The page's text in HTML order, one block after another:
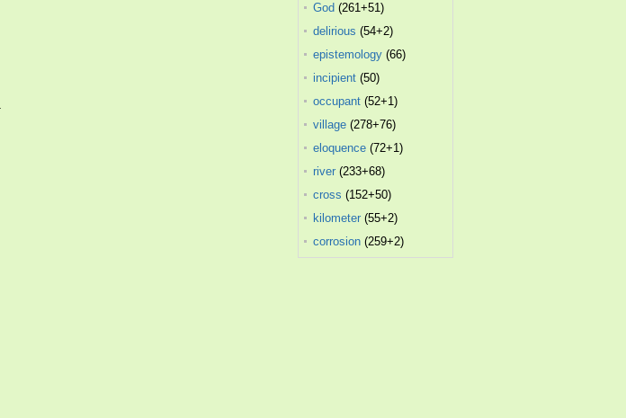
God (261+51)
delirious (54+2)
epistemology (66)
incipient (50)
occupant (52+1)
village (278+76)
eloquence (72+1)
river (233+68)
cross (152+50)
kilometer (55+2)
corrosion (259+2)